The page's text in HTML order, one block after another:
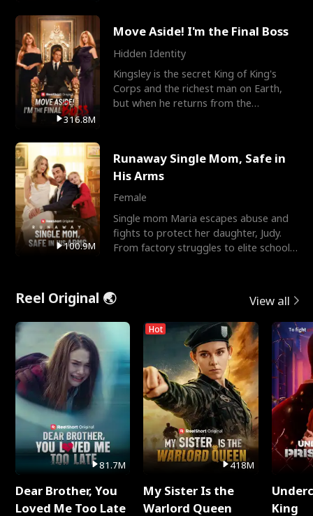
316.8M
Move Aside! I'm the Final Boss
Hidden Identity
Kingsley is the secret King of King's
Corps and the richest man on Earth,
but when he returns from the
100.9M
Runaway Single Mom, Safe in
His Arms
Female
Single mom Maria escapes abuse and
fights to protect her daughter, Judy.
From factory struggles to elite schools,
Reel Original 🌏 View all
81.7M
Dear Brother, You
Loved Me Too Late
Hot
418M
My Sister Is the
Warlord Queen
King